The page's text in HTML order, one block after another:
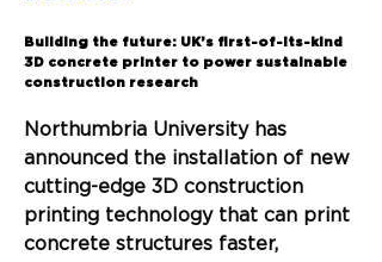
Back
Building the future: UK’s first-of-its-kind
3D concrete printer to power sustainable
construction research
Northumbria University has
announced the installation of new
cutting-edge 3D construction
printing technology that can print
concrete structures faster,